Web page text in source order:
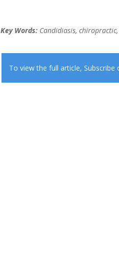
Key Words: Candidiasis,
To view the full article,Subscribe